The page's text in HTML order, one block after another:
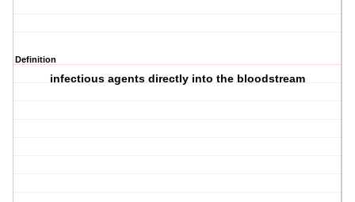
Definition
infectious agents directly into the bloodstream